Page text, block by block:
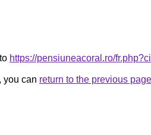
https://pensiuneacoral.ro/
you can return to the previous page